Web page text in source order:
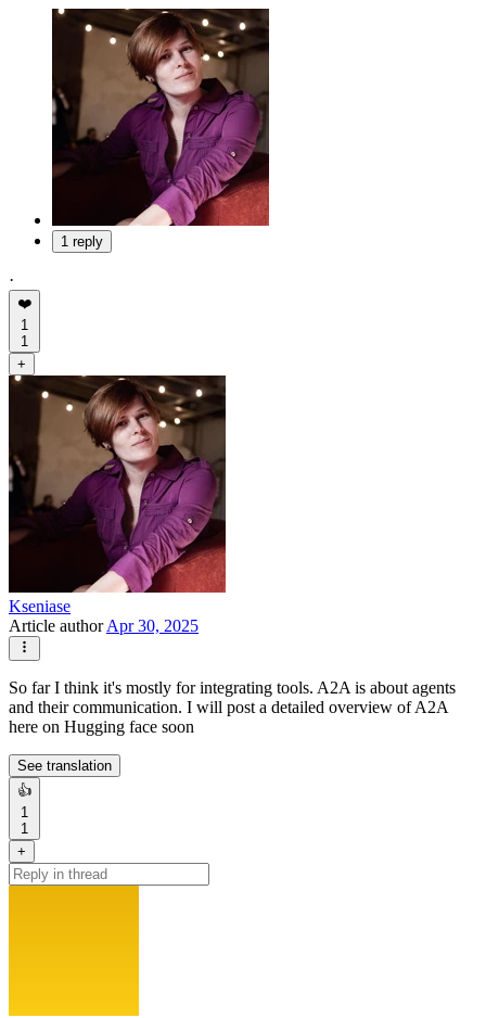
1 reply
·
❤️
1
1
+
Kseniase
Article authorApr 30, 2025
So far I think it's mostly for integrating tools. A2A is about agents
and their communication. I will post a detailed overview of A2A
here on Hugging face soon
See translation
👍
1
1
+